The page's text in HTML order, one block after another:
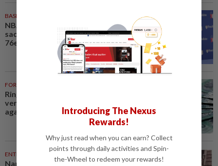
BASKETBALL
NBA-Brown says winning,
sacrifice will define new-look
76ers
FOREX
Ringgit opens mostly higher
versus major currencies, steady
against US dollar
ENTERTAINMENT
Namewee reveals uncle died
Introducing The Nexus
Rewards!
Why just read when you can earn? Collect
points through daily activities and Spin-
the-Wheel to redeem your rewards!